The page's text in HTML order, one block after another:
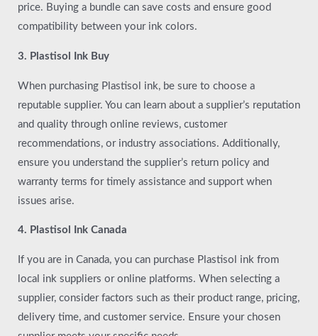
price. Buying a bundle can save costs and ensure good
compatibility between your ink colors.
3. Plastisol Ink Buy
When purchasing Plastisol ink, be sure to choose a
reputable supplier. You can learn about a supplier’s reputation
and quality through online reviews, customer
recommendations, or industry associations. Additionally,
ensure you understand the supplier’s return policy and
warranty terms for timely assistance and support when
issues arise.
4. Plastisol Ink Canada
If you are in Canada, you can purchase Plastisol ink from
local ink suppliers or online platforms. When selecting a
supplier, consider factors such as their product range, pricing,
delivery time, and customer service. Ensure your chosen